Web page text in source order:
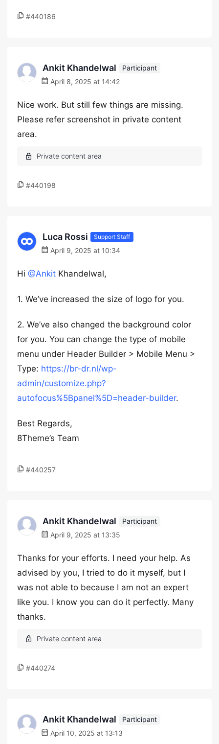
#440186
Ankit Khandelwal
Participant
April 8, 2025 at 14:42
Nice work. But still few things are missing.
Please refer screenshot in private content
area.
#440198
Luca Rossi Support Staff
April 9, 2025 at 10:34
Hi @Ankit Khandelwal,
1. We’ve increased the size of logo for you.
2. We’ve also changed the background color
for you. You can change the type of mobile
menu under Header Builder > Mobile Menu >
Type: https://br-dr.nl/wp-
admin/customize.php?
autofocus%5Bpanel%5D=header-builder.
Best Regards,
8Theme’s Team
#440257
Ankit Khandelwal
Participant
April 9, 2025 at 13:35
Thanks for your efforts. I need your help. As
advised by you, I tried to do it myself, but I
was not able to because I am not an expert
like you. I know you can do it perfectly. Many
thanks.
#440274
Ankit Khandelwal
Participant
April 10, 2025 at 13:13